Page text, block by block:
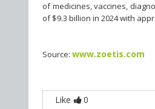
of medicines, vaccines,
of $9.3 billion in 2024 with
Source: www.zoetis.com
Like 0